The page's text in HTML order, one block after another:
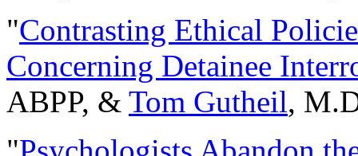
"Contrasting Ethical
Concerning Detainee
ABPP, & Tom Gutheil,